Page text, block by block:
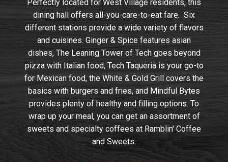
Perfectly located for West Village residents, this
dining hall offers all-you-care-to-eat fare. Six
different stations provide a wide variety of flavors
and cuisines. Ginger & Spice features asian
dishes, The Leaning Tower of Tech goes beyond
pizza with Italian food, Tech Taqueria is your go-to
for Mexican food, the White & Gold Grill covers the
basics with burgers and fries, and Mindful Bytes
provides plenty of healthy and filling options. To
wrap up your meal, you can get an assortment of
sweets and specialty coffees at Ramblin' Coffee
and Sweets.